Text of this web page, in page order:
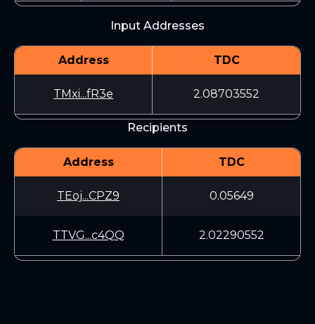
Input Addresses
Address TDC
TMxi...fR3e 2.08703552
Recipients
Address TDC
TEoj...CPZ9 0.05649
TTVG...c4QQ 2.02290552